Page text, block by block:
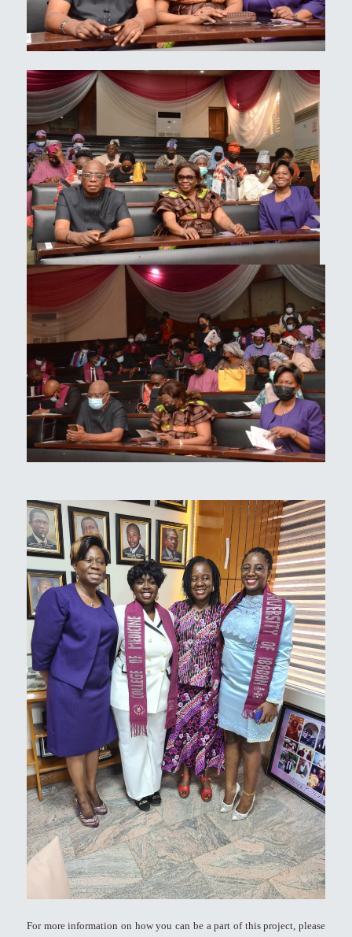
For more information on how you can be a part of this project, please